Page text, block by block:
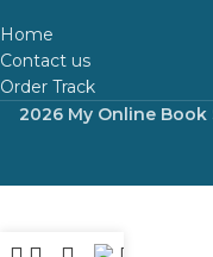
Home
Contact us
Order Track
2026 My Online